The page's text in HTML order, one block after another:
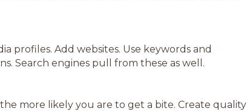
profiles. Add websites. Use keywords and
Search engines pull from these as well.
more likely you are to get a bite. Create quality